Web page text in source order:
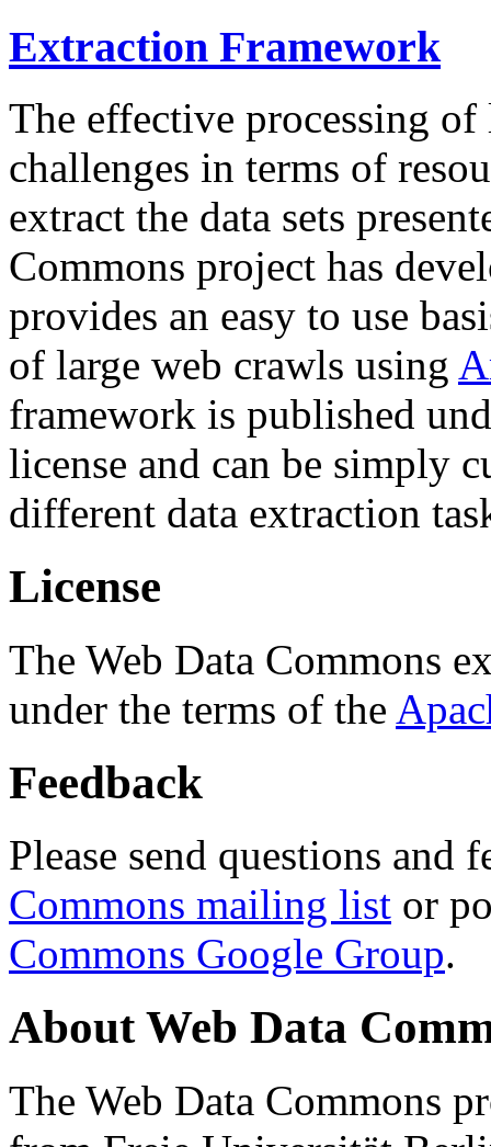
Extraction Framework
The effective processing of
challenges in terms of
extract the data sets
Commons project has
provides an easy to use
of large web crawls using
framework is published
license and can be simply
different data extraction
License
The Web Data Commons
under the terms of the
Feedback
Please send questions and
Commons mailing list or
Commons Google Group.
About Web Data
The Web Data Commons